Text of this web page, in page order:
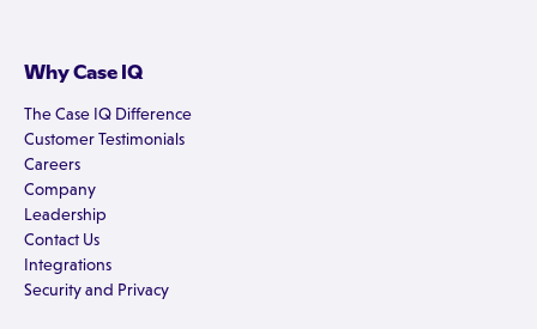
Why Case IQ
The Case IQ Difference
Customer Testimonials
Careers
Company
Leadership
Contact Us
Integrations
Security and Privacy